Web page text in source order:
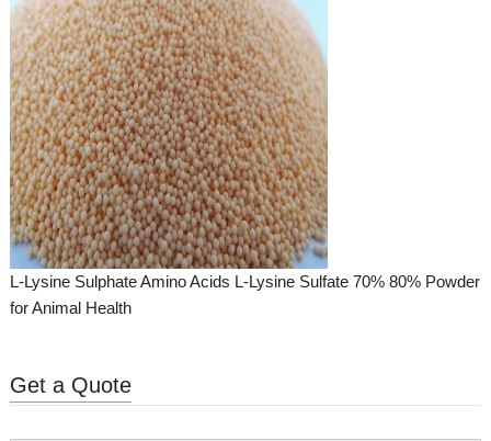
L-Lysine Sulphate Amino Acids L-Lysine Sulfate 70% 80% Powder
for Animal Health
Get a Quote